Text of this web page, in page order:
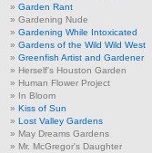
Garden Rant
Gardening Nude
Gardening While Intoxicated
Gardens of the Wild Wild West
Greenfish Artist and Gardener
Herself's Houston Garden
Human Flower Project
In Bloom
Kiss of Sun
Lost Valley Gardens
May Dreams Gardens
Mr. McGregor's Daughter